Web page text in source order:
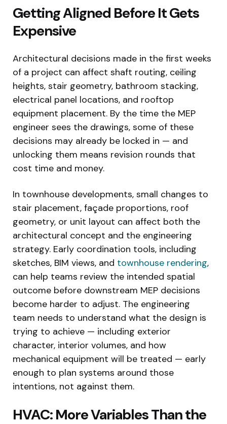
Getting Aligned Before It Gets
Expensive
Architectural decisions made in the first weeks
of a project can affect shaft routing, ceiling
heights, stair geometry, bathroom stacking,
electrical panel locations, and rooftop
equipment placement. By the time the MEP
engineer sees the drawings, some of these
decisions may already be locked in — and
unlocking them means revision rounds that
cost time and money.
In townhouse developments, small changes to
stair placement, façade proportions, roof
geometry, or unit layout can affect both the
architectural concept and the engineering
strategy. Early coordination tools, including
sketches, BIM views, and townhouse rendering,
can help teams review the intended spatial
outcome before downstream MEP decisions
become harder to adjust. The engineering
team needs to understand what the design is
trying to achieve — including exterior
character, interior volumes, and how
mechanical equipment will be treated — early
enough to plan systems around those
intentions, not against them.
HVAC: More Variables Than the